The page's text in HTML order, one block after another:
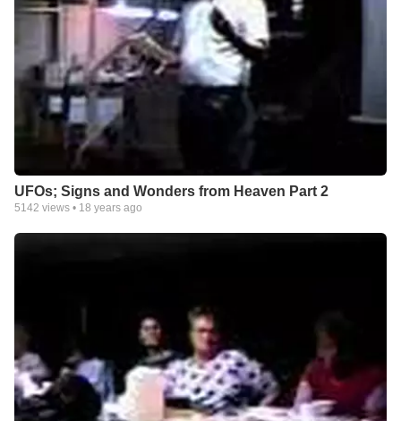
UFOs; Signs and Wonders from Heaven Part 2
5142 views • 18 years ago